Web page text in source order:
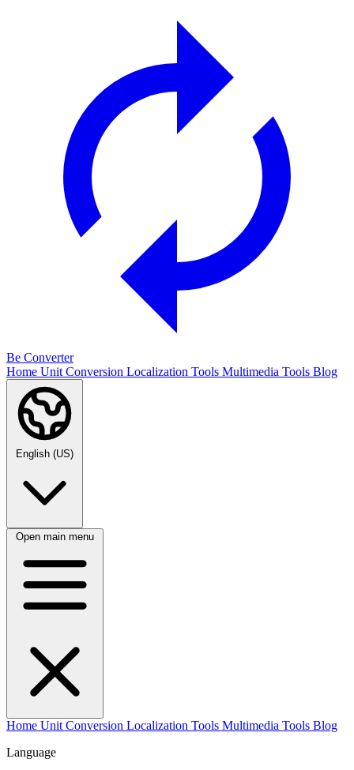
Be Converter
Home Unit Conversion Localization Tools Multimedia Tools Blog
English (US)
Open main menu
Home Unit Conversion Localization Tools Multimedia Tools Blog
Language